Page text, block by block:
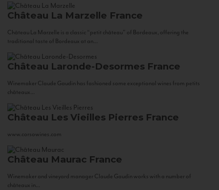
Château La Marzelle France
Château La Marzelle is a classic “petit château” of Bordeaux, offering the
traditional taste of Bordeaux at an...
Château Laronde-Desormes France
Winemaker Claude Gaudin has fashioned some exceptional wines from petits
châteaux...
Château Les Vieilles Pierres France
www.corsowines.com
Château Maurac France
Winemaker and vineyard manager Claude Gaudin works with a number of
châteaux in...